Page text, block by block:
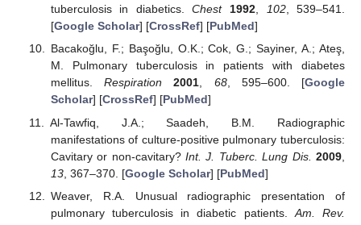
tuberculosis in diabetics.Chest 1992, 102, 539–541.
[Google Scholar] [CrossRef] [PubMed]
Bacakoğlu, F.; Başoğlu, O.K.; Cok, G.; Sayiner, A.; Ateş,
M. Pulmonary tuberculosis in patients with diabetes
mellitus.Respiration 2001, 68, 595–600. [Google
Scholar] [CrossRef] [PubMed]
Al-Tawfiq, J.A.; Saadeh, B.M. Radiographic
manifestations of culture-positive pulmonary tuberculosis:
Cavitary or non-cavitary?Int. J. Tuberc. Lung Dis. 2009
13, 367–370. [Google Scholar] [PubMed]
Weaver, R.A. Unusual radiographic presentation of
pulmonary tuberculosis in diabetic patients. Am. Rev.